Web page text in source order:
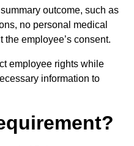
outcome, such as
no personal medical
employee’s consent.
employee rights while
information to